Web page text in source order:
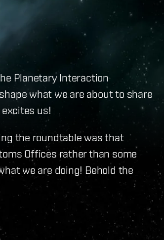
Planetary Interaction
what we are about to share
us!
the roundtable was that
Offices rather than some
we are doing! Behold the